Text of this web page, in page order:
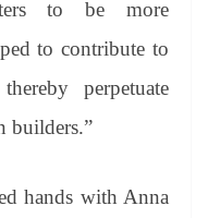
to be more
to contribute to
perpetuate
builders.”
hands with Anna